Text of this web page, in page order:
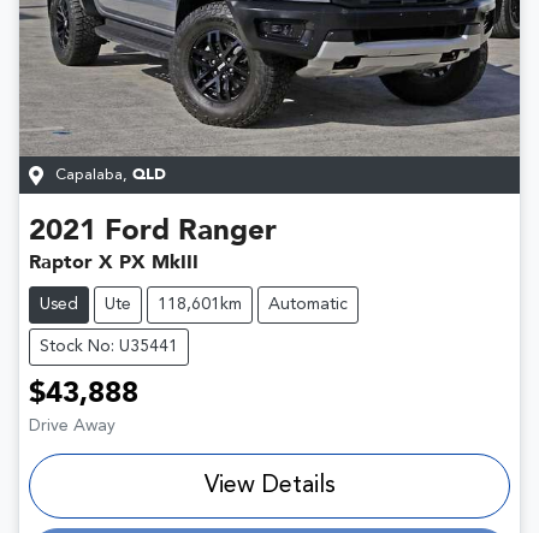
Capalaba, QLD
2021 Ford Ranger
Raptor X PX MkIII
Used Ute 118,601km Automatic
Stock No: U35441
$43,888
Drive Away
View Details